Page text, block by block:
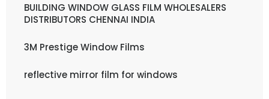
BUILDING WINDOW GLASS FILM WHOLESALERS
DISTRIBUTORS CHENNAI INDIA
3M Prestige Window Films
reflective mirror film for windows